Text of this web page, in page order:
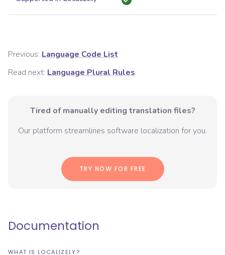
Previous: Language Code List
Read next: Language Plural Rules
Tired of manually editing translation files?
Our platform streamlines software localization for you.
TRY NOW FOR FREE
Documentation
WHAT IS LOCALIZELY?